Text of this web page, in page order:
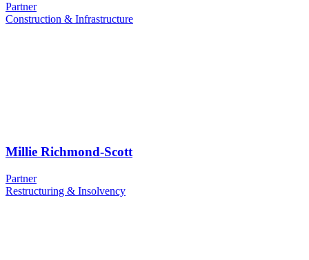
Partner
Construction & Infrastructure
Millie Richmond-Scott
Partner
Restructuring & Insolvency